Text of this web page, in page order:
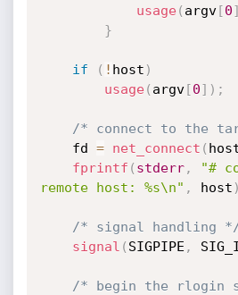
usage( argv[0]
}
if ( ! host )
usage( argv[0] ) ;
/* connect to the
	fd
= net_connect (
fprintf ( stderr,
"#
remote host: %s\n" , host )
/* signal handling
signal ( SIGPIPE ,
/* begin the rlogin